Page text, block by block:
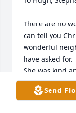
There are no
can tell you
wonderful
have asked for.
She was kind
ideas and
when they
Send